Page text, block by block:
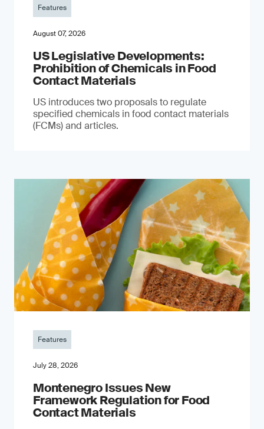
Features
August 07, 2026
US Legislative Developments:
Prohibition of Chemicals in Food
Contact Materials
US introduces two proposals to regulate
specified chemicals in food contact materials
(FCMs) and articles.
Features
July 28, 2026
Montenegro Issues New
Framework Regulation for Food
Contact Materials